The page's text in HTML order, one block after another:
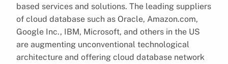
based services and solutions. The leading suppliers
of cloud database such as Oracle, Amazon.com,
Google Inc., IBM, Microsoft, and others in the US
are augmenting unconventional technological
architecture and offering cloud database network